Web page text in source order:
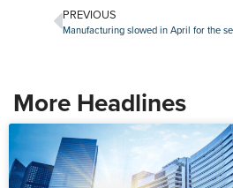
PREVIOUS
Manufacturing slowed in April for the
More Headlines